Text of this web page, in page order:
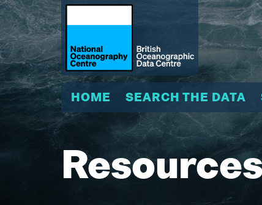
HOME SEARCH THE DATA
Resources